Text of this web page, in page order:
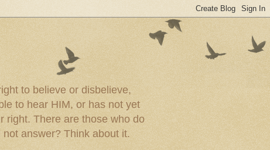
to believe or disbelieve,
to hear HIM, or has not yet
right. There are those who do
answer? Think about it.